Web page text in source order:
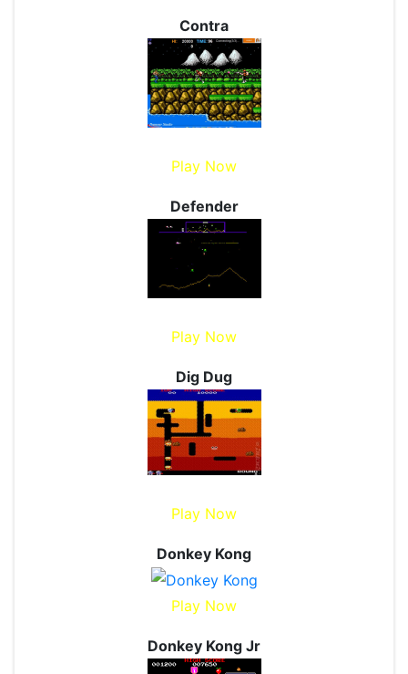
Contra
Play Now
Defender
Play Now
Dig Dug
Play Now
Donkey Kong
Play Now
Donkey Kong Jr